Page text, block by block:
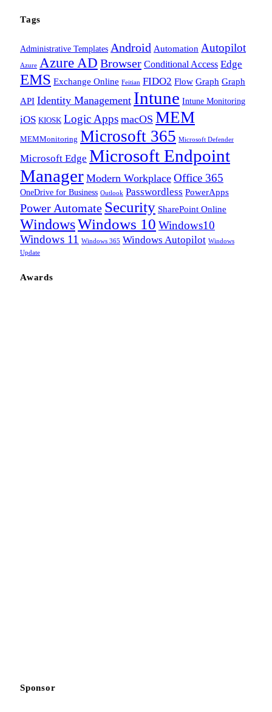
Tags
Administrative Templates Android Automation Autopilot
Azure Azure AD Browser Conditional Access Edge
EMS Exchange Online Feitian FIDO2 Flow Graph Graph
API Identity Management Intune Intune Monitoring
iOS KIOSK Logic Apps macOS MEM
MEMMonitoring Microsoft 365 Microsoft Defender
Microsoft Edge Microsoft Endpoint
Manager Modern Workplace Office 365
OneDrive for Business Outlook Passwordless PowerApps
Power Automate Security SharePoint Online
WindowsWindows 10 Windows10
Windows 11
Windows 365 Windows Autopilot Windows
Update
Awards
Sponsor